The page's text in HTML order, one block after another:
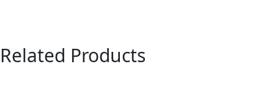
Related Products